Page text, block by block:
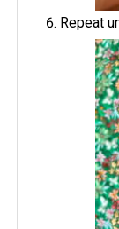
Repeat